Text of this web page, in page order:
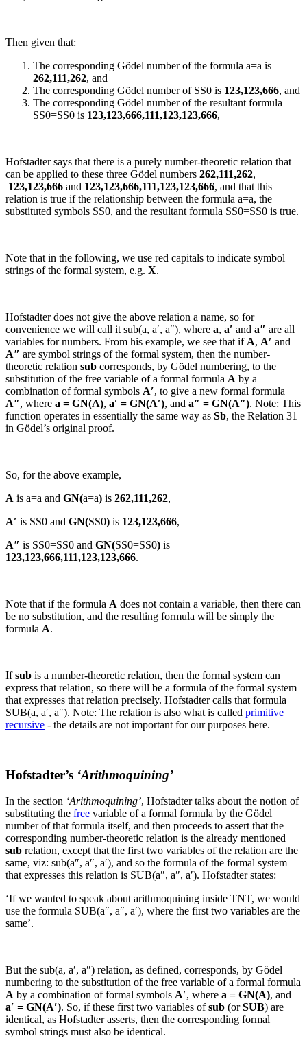
Then given that:
The corresponding Gödel number of the formula a=a is
262,111,262, and
The corresponding Gödel number of SS0 is 123,123,666, and
The corresponding Gödel number of the resultant formula
SS0=SS0 is 123,123,666,111,123,123,666,
Hofstadter says that there is a purely number-theoretic relation that
can be applied to these three Gödel numbers 262,111,262,
123,123,666 and 123,123,666,111,123,123,666, and that this
relation is true if the relationship between the formula a=a, the
substituted symbols SS0, and the resultant formula SS0=SS0 is true.
Note that in the following, we use red capitals to indicate symbol
strings of the formal system, e.g. X.
Hofstadter does not give the above relation a name, so for
convenience we will call it sub(a, a′, a″), where a, a′ and a″ are all
variables for numbers. From his example, we see that if A, A′ and
A″ are symbol strings of the formal system, then the number-
theoretic relation sub corresponds, by Gödel numbering, to the
substitution of the free variable of a formal formula A by a
combination of formal symbols A′, to give a new formal formula
A″, where a = GN(A), a′ = GN(A′), and a″ = GN(A″). Note: This
function operates in essentially the same way as Sb, the Relation 31
in Gödel’s original proof.
So, for the above example,
A is a=a and GN(a=a) is 262,111,262,
A′ is SS0 and GN(SS0) is 123,123,666,
A″ is SS0=SS0 and GN(SS0=SS0) is
123,123,666,111,123,123,666.
Note that if the formula A does not contain a variable, then there can
be no substitution, and the resulting formula will be simply the
formula A.
Ifsub is a number-theoretic relation, then the formal system can
express that relation, so there will be a formula of the formal system
that expresses that relation precisely. Hofstadter calls that formula
SUB(a, a′, a″). Note: The relation is also what is called primitive
recursive - the details are not important for our purposes here.
Hofstadter’s ‘Arithmoquining’
In the section ‘Arithmoquining’, Hofstadter talks about the notion of
substituting the free variable of a formal formula by the Gödel
number of that formula itself, and then proceeds to assert that the
corresponding number-theoretic relation is the already mentioned
sub relation, except that the first two variables of the relation are the
same, viz: sub(a″, a″, a′), and so the formula of the formal system
that expresses this relation is SUB(a″, a″, a′). Hofstadter states:
‘If we wanted to speak about arithmoquining inside TNT, we would
use the formula SUB(a″, a″, a′), where the first two variables are the
same’.
But the sub(a, a′, a″) relation, as defined, corresponds, by Gödel
numbering to the substitution of the free variable of a formal formula
A by a combination of formal symbols A′, where a = GN(A), and
a′ = GN(A′). So, if these first two variables ofsub (orSUB) are
identical, as Hofstadter asserts, then the corresponding formal
symbol strings must also be identical.